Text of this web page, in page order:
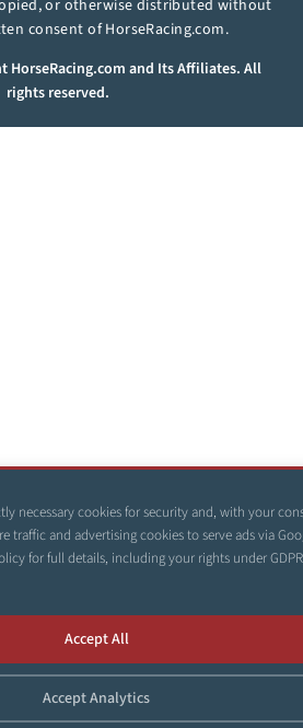
necessary cookies for security and, with your
traffic and advertising cookies to serve ads via
for full details, including your rights under
Accept Analytics
Accept All
or otherwise distributed without
consent of HorseRacing.com.
HorseRacing.com and Its Affiliates. All
rights reserved.